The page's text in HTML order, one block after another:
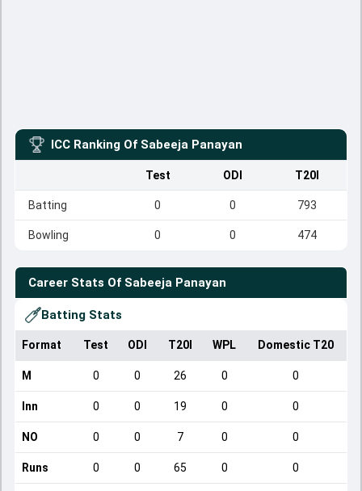
ICC Ranking Of Sabeeja Panayan
Test ODI T20I
Batting 0 0 793
Bowling 0 0 474
Career Stats Of Sabeeja Panayan
Batting Stats
Format Test ODI T20I WPL Domestic T20
M 0 0 26 0 0
Inn 0 0 19 0 0
NO 0 0 7 0 0
Runs 0 0 65 0 0